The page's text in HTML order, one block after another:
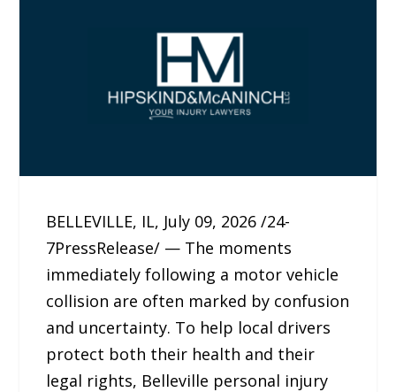
BELLEVILLE, IL, July 09, 2026 /24-
7PressRelease/ — The moments
immediately following a motor vehicle
collision are often marked by confusion
and uncertainty. To help local drivers
protect both their health and their
legal rights, Belleville personal injury